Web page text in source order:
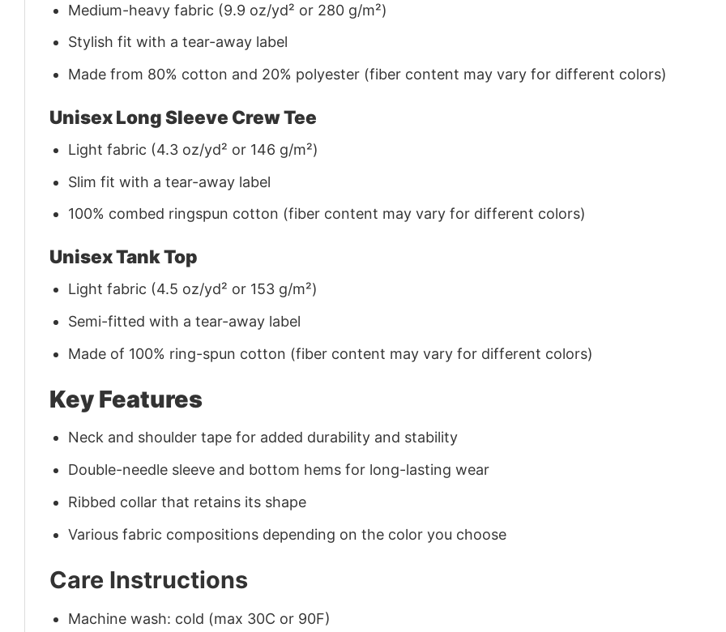
Medium-heavy fabric (9.9 oz/yd² or 280 g/m²)
Stylish fit with a tear-away label
Made from 80% cotton and 20% polyester (fiber content may vary for different colors)
Unisex Long Sleeve Crew Tee
Light fabric (4.3 oz/yd² or 146 g/m²)
Slim fit with a tear-away label
100% combed ringspun cotton (fiber content may vary for different colors)
Unisex Tank Top
Light fabric (4.5 oz/yd² or 153 g/m²)
Semi-fitted with a tear-away label
Made of 100% ring-spun cotton (fiber content may vary for different colors)
Key Features
Neck and shoulder tape for added durability and stability
Double-needle sleeve and bottom hems for long-lasting wear
Ribbed collar that retains its shape
Various fabric compositions depending on the color you choose
Care Instructions
Machine wash: cold (max 30C or 90F)